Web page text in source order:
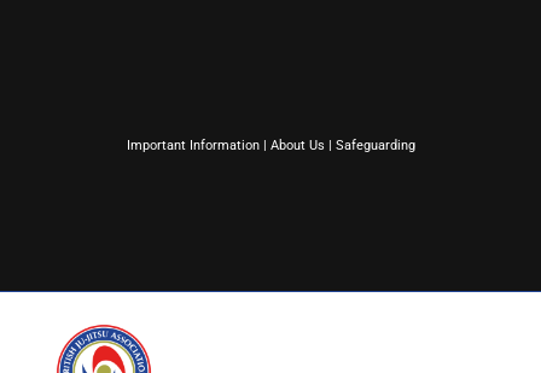
Important Information| About Us | Safeguarding